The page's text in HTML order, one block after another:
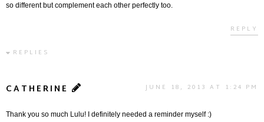
so different but complement each other perfectly too.
REPLY
REPLIES
CATHERINE JUNE 18, 2013 AT 1:24 PM
Thank you so much Lulu! I definitely needed a reminder myself :)